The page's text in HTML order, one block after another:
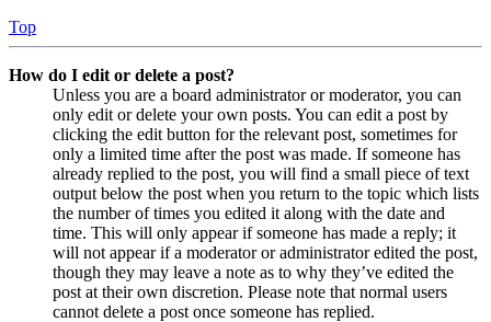
Top
How do I edit or delete a post?
Unless you are a board administrator or moderator, you can
only edit or delete your own posts. You can edit a post by
clicking the edit button for the relevant post, sometimes for
only a limited time after the post was made. If someone has
already replied to the post, you will find a small piece of text
output below the post when you return to the topic which lists
the number of times you edited it along with the date and
time. This will only appear if someone has made a reply; it
will not appear if a moderator or administrator edited the post,
though they may leave a note as to why they’ve edited the
post at their own discretion. Please note that normal users
cannot delete a post once someone has replied.